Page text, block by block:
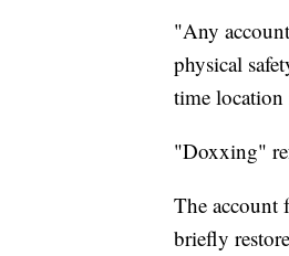
"Any
physical
time
"Doxxing"
The account
briefly